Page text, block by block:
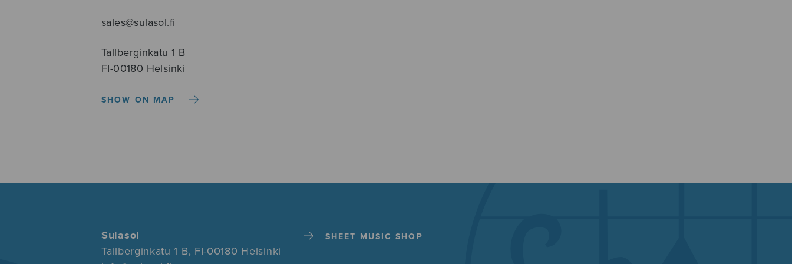
sales@sulasol.fi
Tallberginkatu 1 B
FI-00180 Helsinki
SHOW ON MAP
Sulasol
Tallberginkatu 1 B, FI-00180 Helsinki
SHEET MUSIC SHOP